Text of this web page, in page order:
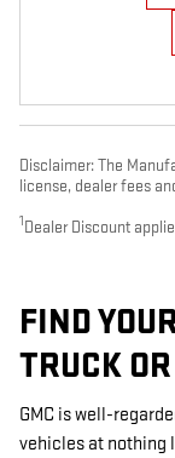
Disclaimer: The
license, dealer fees
1Dealer Discount
FIND
TRUCK
GMC is well-
vehicles at nothing